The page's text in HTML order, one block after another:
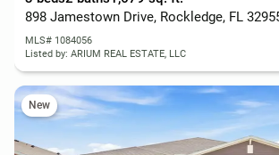
898 Jamestown Drive, Rockledge, FL
MLS# 1084056
Listed by: ARIUM REAL ESTATE, LLC
New